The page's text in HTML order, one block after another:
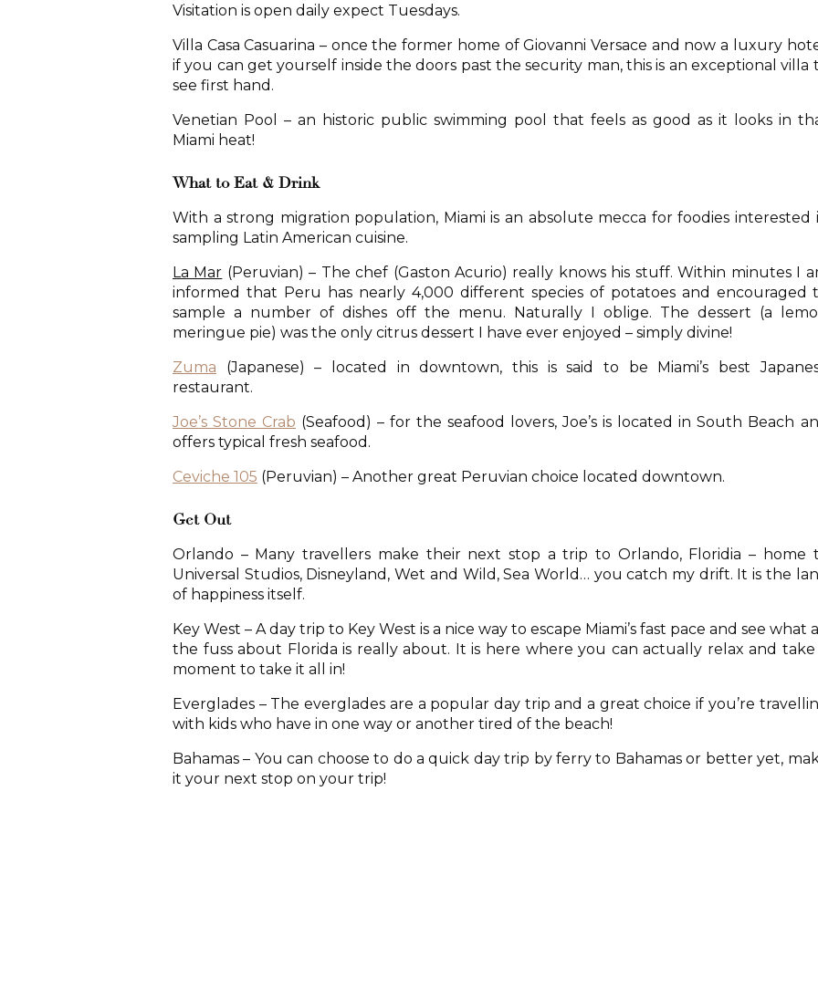
Visitation is open daily expect Tuesdays.
Villa Casa Casuarina – once the former home of Giovanni Versace and now a luxury
if you can get yourself inside the doors past the security man, this is an exceptional villa
see first hand.
Venetian Pool – an historic public swimming pool that feels as good as it looks in
Miami heat!
What to Eat & Drink
With a strong migration population, Miami is an absolute mecca for foodies interested
sampling Latin American cuisine.
La Mar (Peruvian) – The chef (Gaston Acurio) really knows his stuff. Within minutes I
informed that Peru has nearly 4,000 different species of potatoes and encouraged
sample a number of dishes off the menu. Naturally I oblige. The dessert (a
meringue pie) was the only citrus dessert I have ever enjoyed – simply divine!
Zuma (Japanese) – located in downtown, this is said to be Miami’s best
restaurant.
Joe’s Stone Crab (Seafood) – for the seafood lovers, Joe’s is located in South Beach
offers typical fresh seafood.
Ceviche 105 (Peruvian) – Another great Peruvian choice located downtown.
Get Out
Orlando – Many travellers make their next stop a trip to Orlando, Floridia – home
Universal Studios, Disneyland, Wet and Wild, Sea World… you catch my drift. It is the
of happiness itself.
Key West – A day trip to Key West is a nice way to escape Miami’s fast pace and see what
the fuss about Florida is really about. It is here where you can actually relax and take
moment to take it all in!
Everglades – The everglades are a popular day trip and a great choice if you’re
with kids who have in one way or another tired of the beach!
Bahamas – You can choose to do a quick day trip by ferry to Bahamas or better yet,
it your next stop on your trip!